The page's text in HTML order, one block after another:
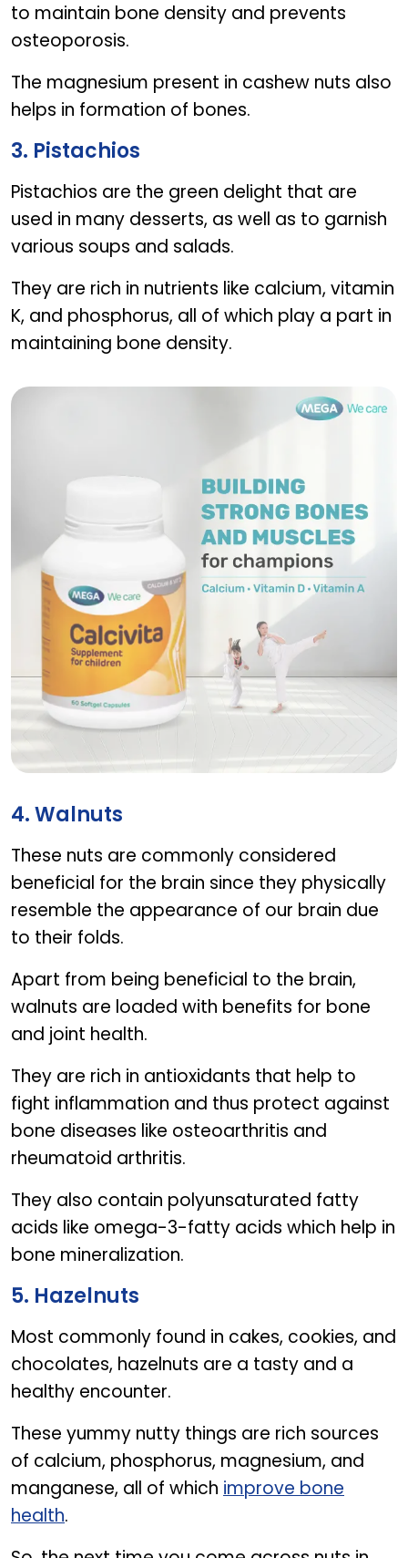
to maintain bone density and prevents
osteoporosis.
The magnesium present in cashew nuts also
helps in formation of bones.
3. Pistachios
Pistachios are the green delight that are
used in many desserts, as well as to garnish
various soups and salads.
They are rich in nutrients like calcium, vitamin
K, and phosphorus, all of which play a part in
maintaining bone density.
4. Walnuts
These nuts are commonly considered
beneficial for the brain since they physically
resemble the appearance of our brain due
to their folds.
Apart from being beneficial to the brain,
walnuts are loaded with benefits for bone
and joint health.
They are rich in antioxidants that help to
fight inflammation and thus protect against
bone diseases like osteoarthritis and
rheumatoid arthritis.
They also contain polyunsaturated fatty
acids like omega-3-fatty acids which help in
bone mineralization.
5. Hazelnuts
Most commonly found in cakes, cookies, and
chocolates, hazelnuts are a tasty and a
healthy encounter.
These yummy nutty things are rich sources
of calcium, phosphorus, magnesium, and
manganese, all of which improve bone
health.